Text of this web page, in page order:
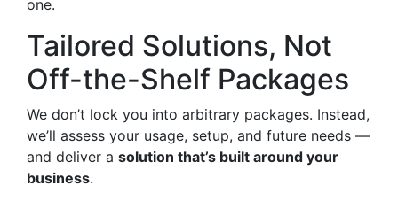
one.
Tailored Solutions, Not
Off-the-Shelf Packages
We don’t lock you into arbitrary packages. Instead,
we’ll assess your usage, setup, and future needs —
and deliver a solution that’s built around your
business.